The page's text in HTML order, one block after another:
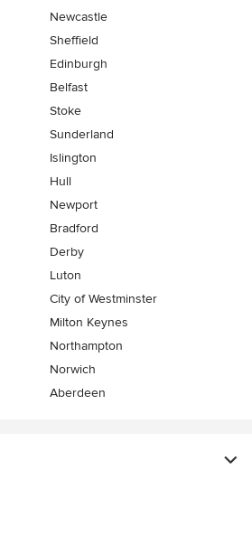
Newcastle
Sheffield
Edinburgh
Belfast
Stoke
Sunderland
Islington
Hull
Newport
Bradford
Derby
Luton
City of Westminster
Milton Keynes
Northampton
Norwich
Aberdeen